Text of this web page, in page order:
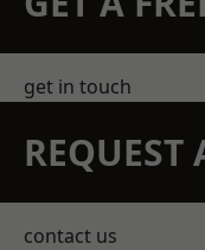
get in touch
REQUEST
contact us